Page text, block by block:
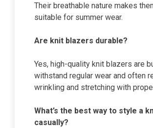
Their breathable nature makes
suitable for summer wear.
Are knit blazers durable?
Yes, high-quality knit blazers are
withstand regular wear and often
wrinkling and stretching with
What’s the best way to style a
casually?